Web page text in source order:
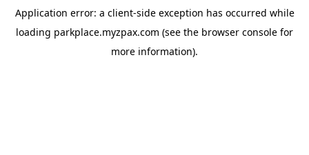
Application error: a client-side exception has occurred while
loading parkplace.myzpax.com (see the browser console for
more information).